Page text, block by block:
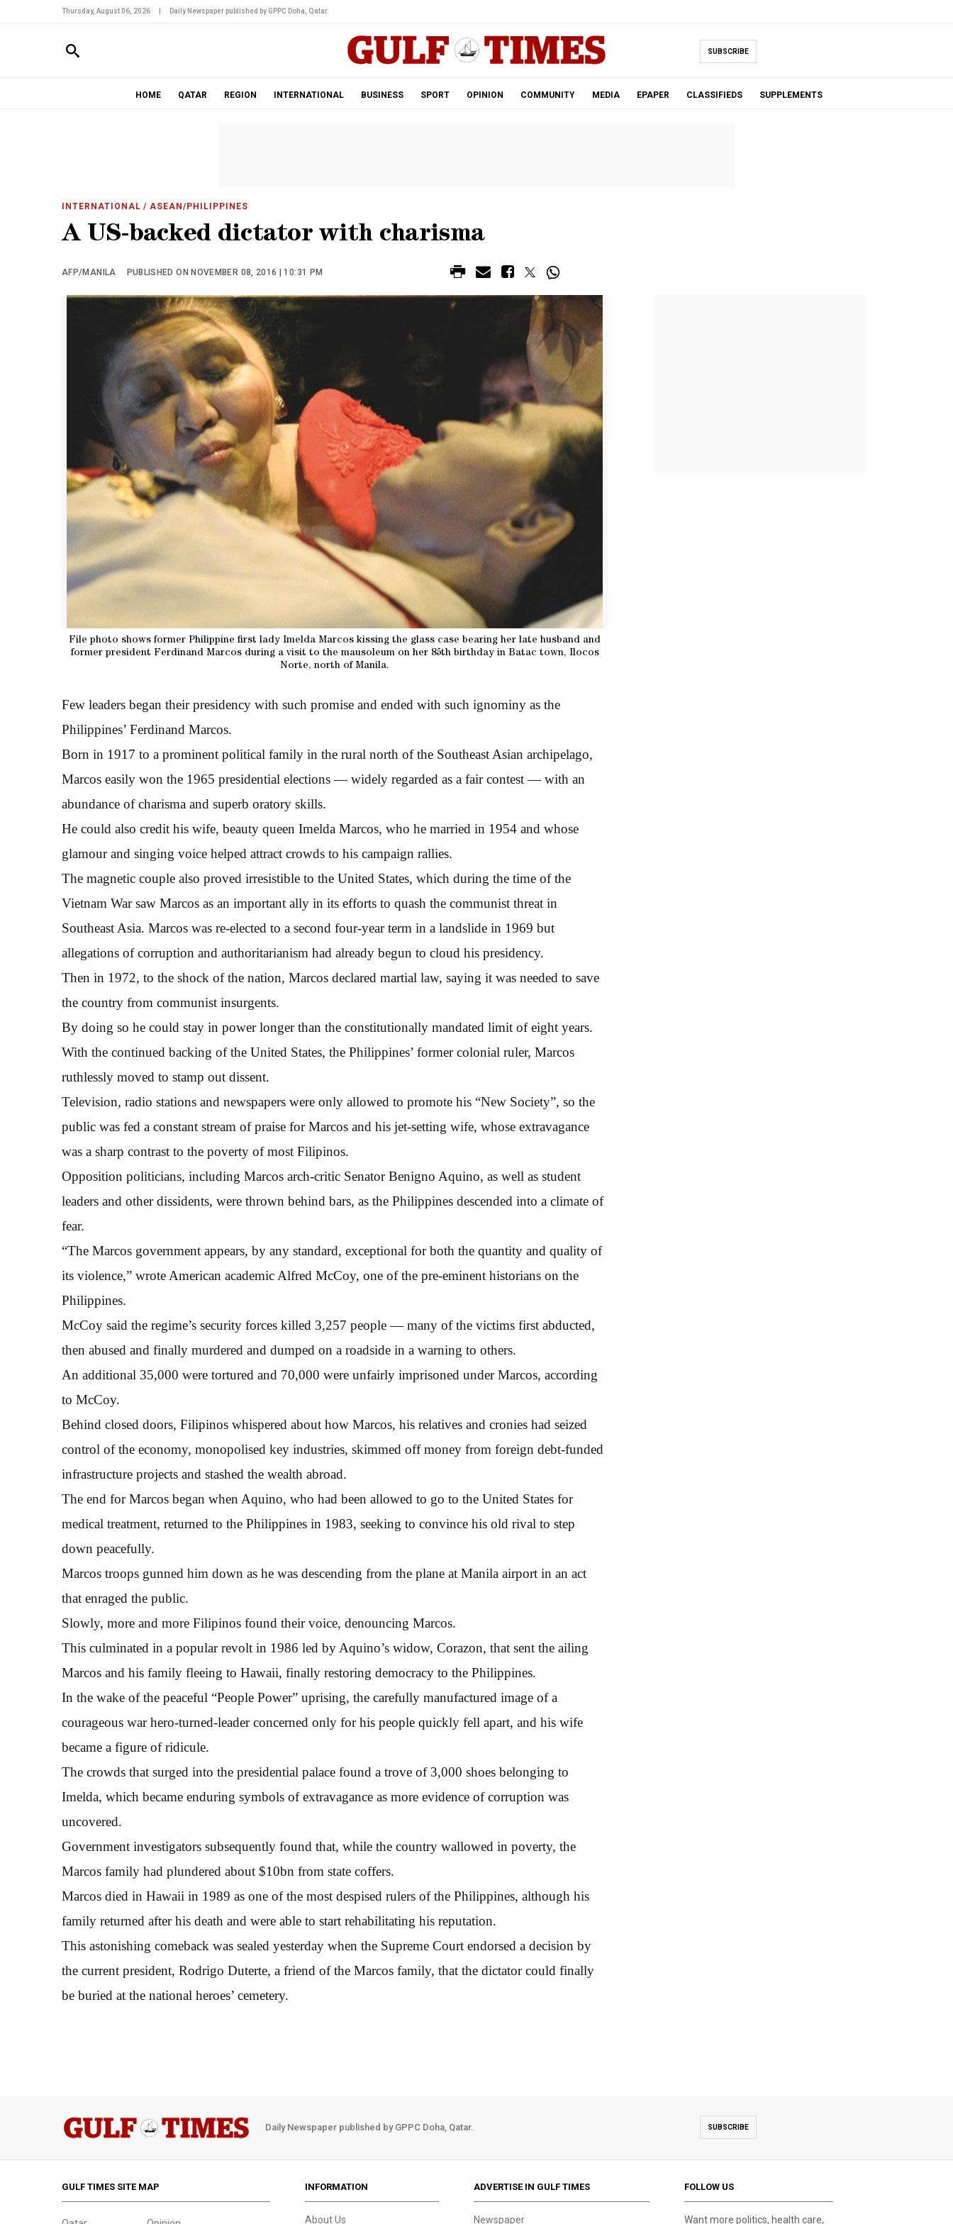
Thursday, August 06, 2026 Daily Newspaper published by GPPC Doha, Qatar.
SUBSCRIBE
HOME QATAR REGION INTERNATIONAL BUSINESS SPORT OPINION COMMUNITY MEDIA EPAPER CLASSIFIEDS SUPPLEMENTS
INTERNATIONAL / ASEAN/PHILIPPINES
A US-backed dictator with charisma
AFP/MANILA PUBLISHED ON NOVEMBER 08, 2016 | 10:31 PM
File photo shows former Philippine first lady Imelda Marcos kissing the glass case bearing her late husband and
former president Ferdinand Marcos during a visit to the mausoleum on her 85th birthday in Batac town, Ilocos
Norte, north of Manila.
Few leaders began their presidency with such promise and ended with such ignominy as the
Philippines’ Ferdinand Marcos.
Born in 1917 to a prominent political family in the rural north of the Southeast Asian archipelago,
Marcos easily won the 1965 presidential elections — widely regarded as a fair contest — with an
abundance of charisma and superb oratory skills.
He could also credit his wife, beauty queen Imelda Marcos, who he married in 1954 and whose
glamour and singing voice helped attract crowds to his campaign rallies.
The magnetic couple also proved irresistible to the United States, which during the time of the
Vietnam War saw Marcos as an important ally in its efforts to quash the communist threat in
Southeast Asia. Marcos was re-elected to a second four-year term in a landslide in 1969 but
allegations of corruption and authoritarianism had already begun to cloud his presidency.
Then in 1972, to the shock of the nation, Marcos declared martial law, saying it was needed to save
the country from communist insurgents.
By doing so he could stay in power longer than the constitutionally mandated limit of eight years.
With the continued backing of the United States, the Philippines’ former colonial ruler, Marcos
ruthlessly moved to stamp out dissent.
Television, radio stations and newspapers were only allowed to promote his “New Society”, so the
public was fed a constant stream of praise for Marcos and his jet-setting wife, whose extravagance
was a sharp contrast to the poverty of most Filipinos.
Opposition politicians, including Marcos arch-critic Senator Benigno Aquino, as well as student
leaders and other dissidents, were thrown behind bars, as the Philippines descended into a climate of
fear.
“The Marcos government appears, by any standard, exceptional for both the quantity and quality of
its violence,” wrote American academic Alfred McCoy, one of the pre-eminent historians on the
Philippines.
McCoy said the regime’s security forces killed 3,257 people — many of the victims first abducted,
then abused and finally murdered and dumped on a roadside in a warning to others.
An additional 35,000 were tortured and 70,000 were unfairly imprisoned under Marcos, according
to McCoy.
Behind closed doors, Filipinos whispered about how Marcos, his relatives and cronies had seized
control of the economy, monopolised key industries, skimmed off money from foreign debt-funded
infrastructure projects and stashed the wealth abroad.
The end for Marcos began when Aquino, who had been allowed to go to the United States for
medical treatment, returned to the Philippines in 1983, seeking to convince his old rival to step
down peacefully.
Marcos troops gunned him down as he was descending from the plane at Manila airport in an act
that enraged the public.
Slowly, more and more Filipinos found their voice, denouncing Marcos.
This culminated in a popular revolt in 1986 led by Aquino’s widow, Corazon, that sent the ailing
Marcos and his family fleeing to Hawaii, finally restoring democracy to the Philippines.
In the wake of the peaceful “People Power” uprising, the carefully manufactured image of a
courageous war hero-turned-leader concerned only for his people quickly fell apart, and his wife
became a figure of ridicule.
The crowds that surged into the presidential palace found a trove of 3,000 shoes belonging to
Imelda, which became enduring symbols of extravagance as more evidence of corruption was
uncovered.
Government investigators subsequently found that, while the country wallowed in poverty, the
Marcos family had plundered about $10bn from state coffers.
Marcos died in Hawaii in 1989 as one of the most despised rulers of the Philippines, although his
family returned after his death and were able to start rehabilitating his reputation.
This astonishing comeback was sealed yesterday when the Supreme Court endorsed a decision by
the current president, Rodrigo Duterte, a friend of the Marcos family, that the dictator could finally
be buried at the national heroes’ cemetery.
Daily Newspaper published by GPPC Doha, Qatar. SUBSCRIBE
GULF TIMES SITE MAP INFORMATION
About Us
ADVERTISE IN GULF TIMES
Newspaper
FOLLOW US
Want more politics, health care,